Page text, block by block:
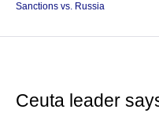
Sanctions vs. Russia
Ceuta leader